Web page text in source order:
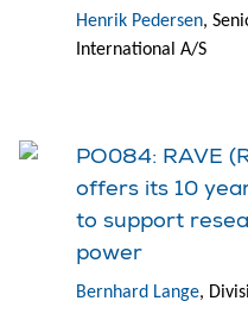
Henrik Pedersen,
International A/S
PO084: RAVE
offers its 10
to support
power
Bernhard Lange,